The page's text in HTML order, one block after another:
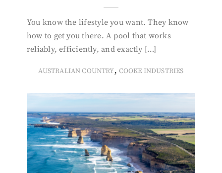
You know the lifestyle you want. They know
how to get you there. A pool that works
reliably, efficiently, and exactly […]
AUSTRALIAN COUNTRY, COOKE INDUSTRIES